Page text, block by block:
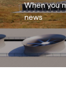
When you
news